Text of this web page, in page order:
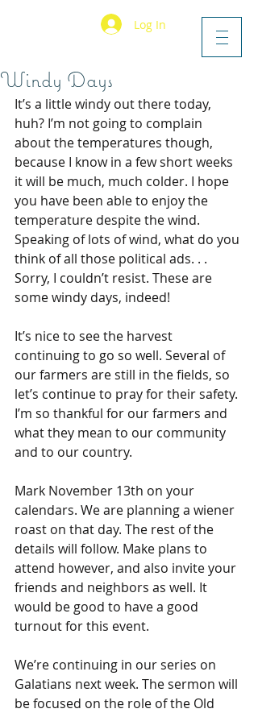
Log In
Windy Days
It’s a little windy out there today,
huh? I’m not going to complain
about the temperatures though,
because I know in a few short weeks
it will be much, much colder. I hope
you have been able to enjoy the
temperature despite the wind.
Speaking of lots of wind, what do you
think of all those political ads. . .
Sorry, I couldn’t resist. These are
some windy days, indeed!
It’s nice to see the harvest
continuing to go so well. Several of
our farmers are still in the fields, so
let’s continue to pray for their safety.
I’m so thankful for our farmers and
what they mean to our community
and to our country.
Mark November 13th on your
calendars. We are planning a wiener
roast on that day. The rest of the
details will follow. Make plans to
attend however, and also invite your
friends and neighbors as well. It
would be good to have a good
turnout for this event.
We’re continuing in our series on
Galatians next week. The sermon will
be focused on the role of the Old